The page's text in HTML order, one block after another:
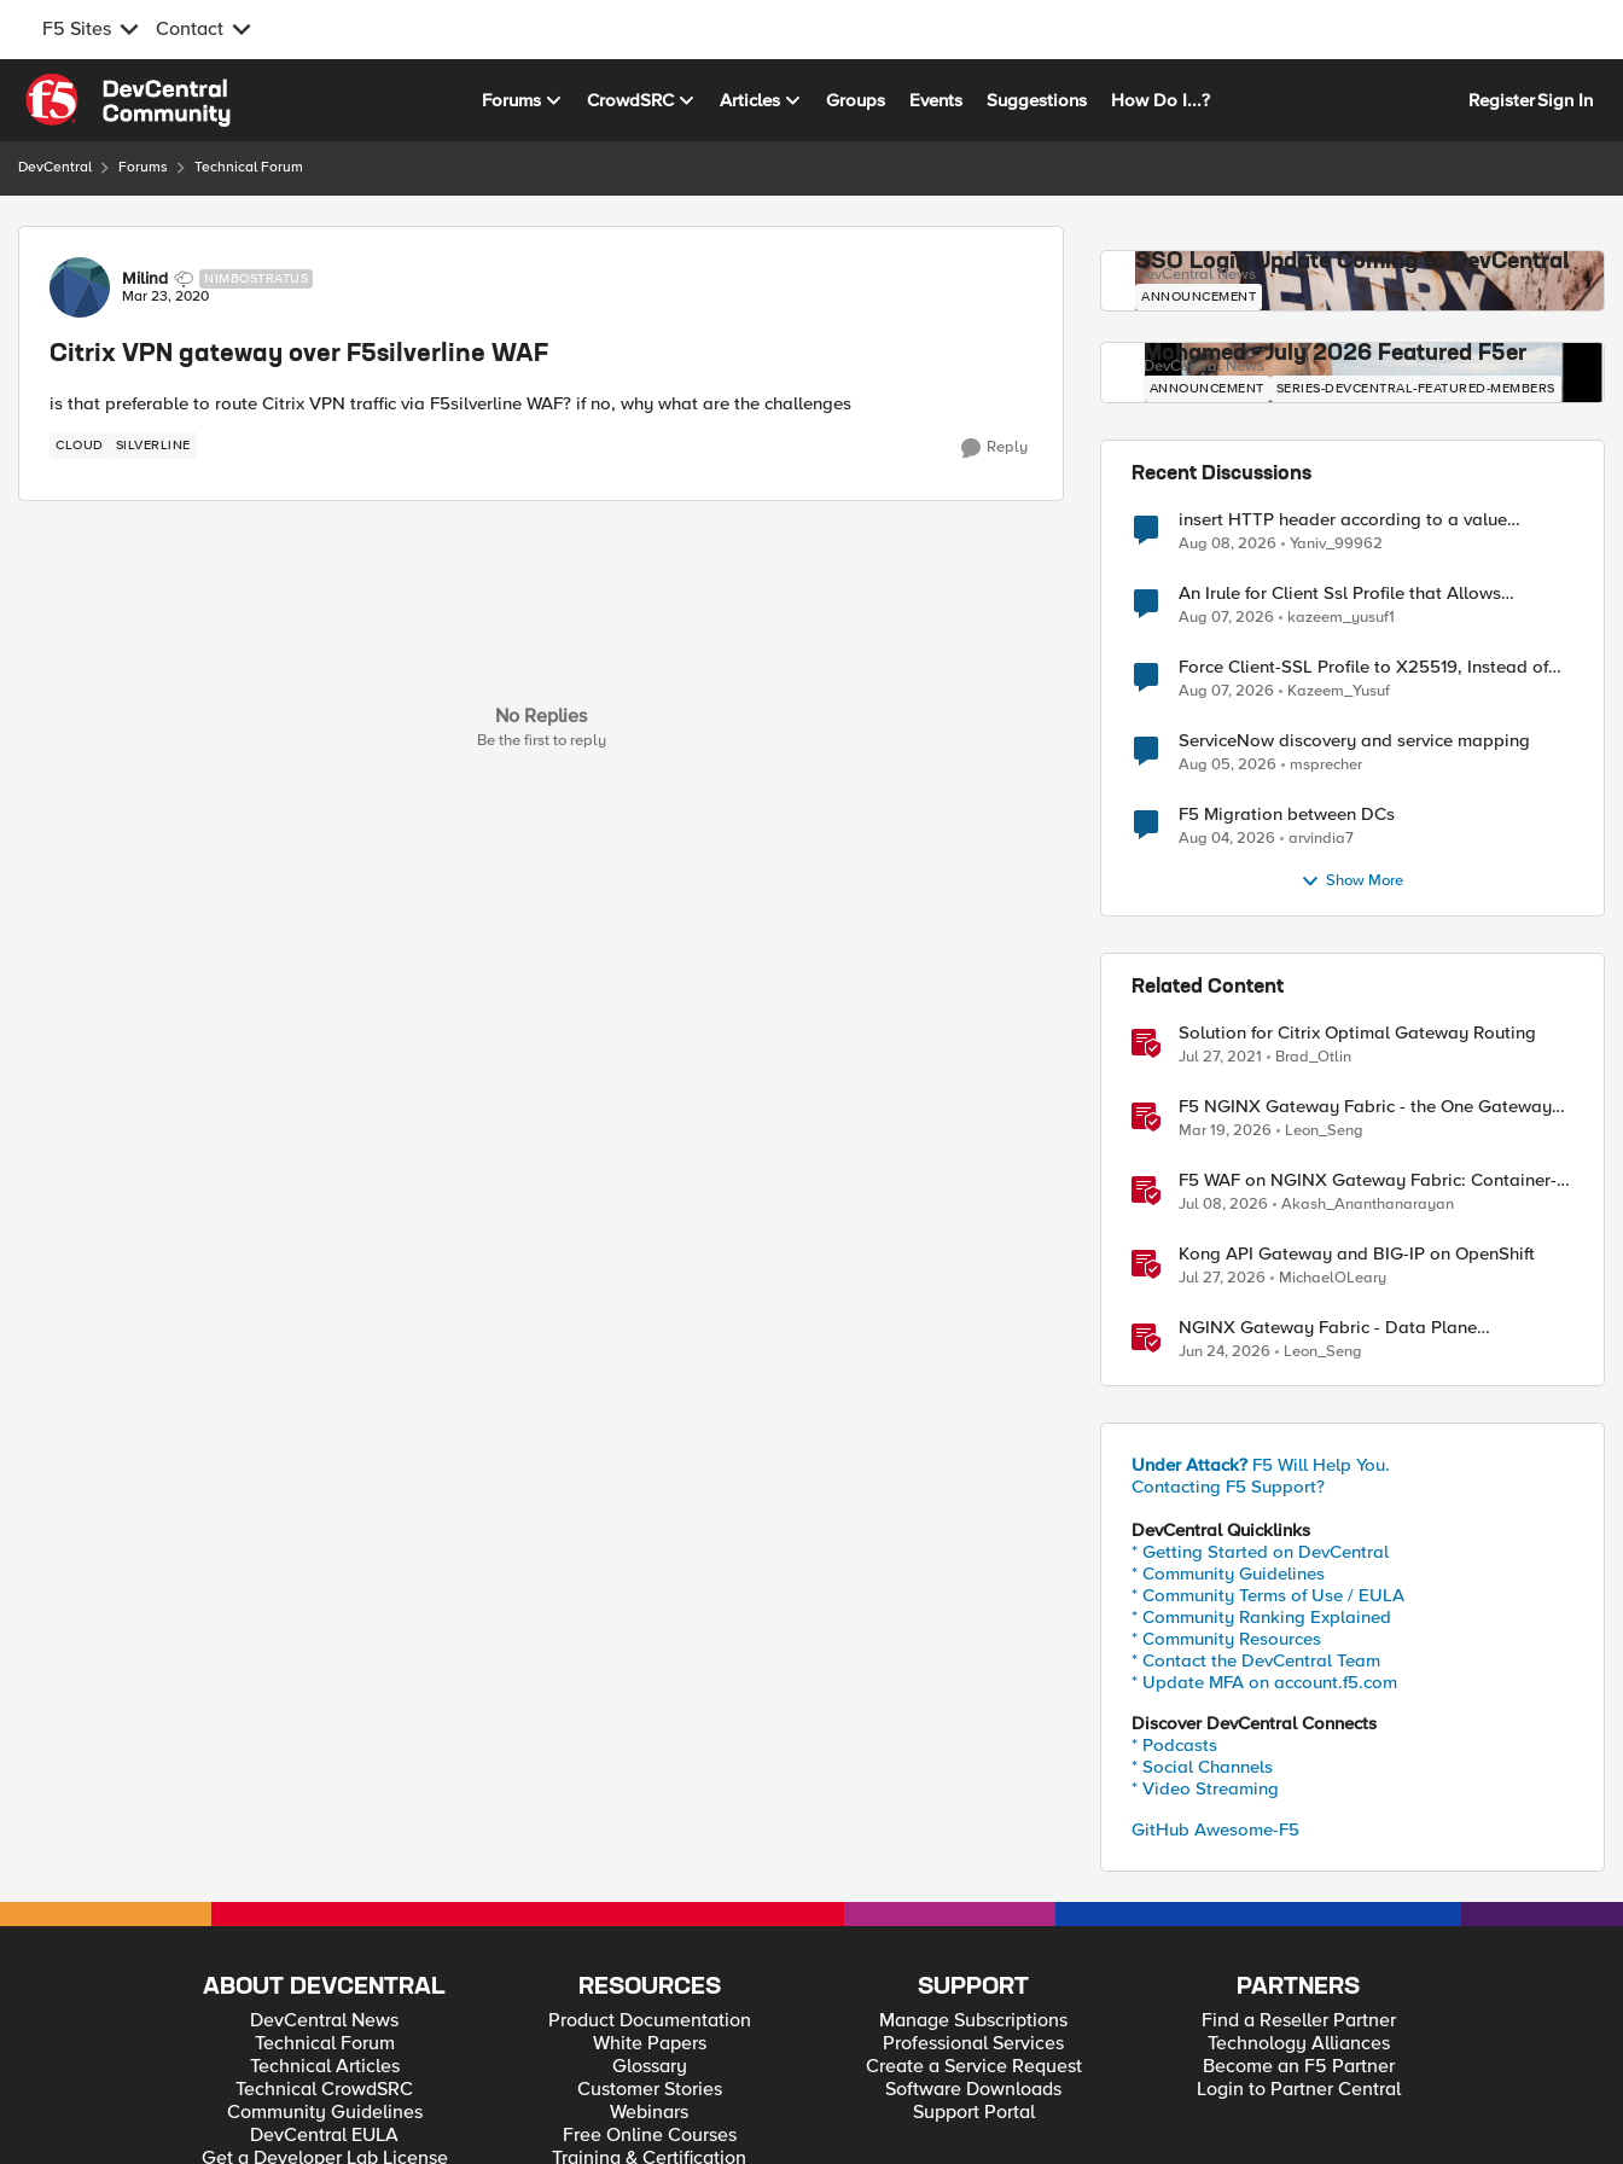
F5 Sites Contact
Skip to content
Forums CrowdSRC Articles Groups Events Suggestions How Do I...? RegisterSign In
DevCentral Forums Technical Forum
Forum Discussion
Milind NIMBOSTRATUS
Mar 23, 2020
Citrix VPN gateway over F5silverline WAF
is that preferable to route Citrix VPN traffic via F5silverline WAF? if no, why what are the challenges
CLOUD SILVERLINE Reply
No Replies
Be the first to reply
SSO Login Update Coming to DevCentral
DevCentral News
ANNOUNCEMENT
Mohamed - July 2026 Featured F5er
DevCentral News
ANNOUNCEMENT SERIES-DEVCENTRAL-FEATURED-MEMBERS
Recent Discussions
insert HTTP header according to a value
received in Radius accounting
Aug 08, 2026 Yaniv_99962
An Irule for Client Ssl Profile that Allows
Unassigned TLS Extension Values (17516)
Aug 07, 2026 kazeem_yusuf1
Force Client-SSL Profile to X25519, Instead of
Post-Quantum Cryptography
Aug 07, 2026 Kazeem_Yusuf
ServiceNow discovery and service mapping
Aug 05, 2026 msprecher
F5 Migration between DCs
Aug 04, 2026 arvindia7
Show More
Related Content
Solution for Citrix Optimal Gateway Routing
Jul 27, 2021 Brad_Otlin
F5 NGINX Gateway Fabric - the One Gateway
for AI-Powered Applications
Mar 19, 2026 Leon_Seng
F5 WAF on NGINX Gateway Fabric: Container-
Native WAF for the Kubernetes Gateway API
Jul 08, 2026 Akash_Ananthanarayan
Kong API Gateway and BIG-IP on OpenShift
Jul 27, 2026 MichaelOLeary
NGINX Gateway Fabric - Data Plane
Programmability with NGINX JavaScript
Jun 24, 2026 Leon_Seng
Under Attack? F5 Will Help You.
Contacting F5 Support?
DevCentral Quicklinks
* Getting Started on DevCentral
* Community Guidelines
* Community Terms of Use / EULA
* Community Ranking Explained
* Community Resources
* Contact the DevCentral Team
* Update MFA on account.f5.com
Discover DevCentral Connects
* Podcasts
* Social Channels
* Video Streaming
GitHub Awesome-F5
ABOUT DEVCENTRAL
DevCentral News
Technical Forum
Technical Articles
Technical CrowdSRC
Community Guidelines
DevCentral EULA
Get a Developer Lab License
RESOURCES
Product Documentation
White Papers
Glossary
Customer Stories
Webinars
Free Online Courses
Training & Certification
SUPPORT
Manage Subscriptions
Professional Services
Create a Service Request
Software Downloads
Support Portal
PARTNERS
Find a Reseller Partner
Technology Alliances
Become an F5 Partner
Login to Partner Central